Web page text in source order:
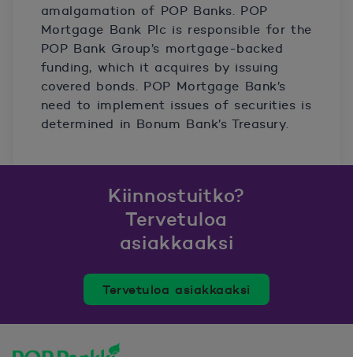
amalgamation of POP Banks. POP
Mortgage Bank Plc is responsible for the
POP Bank Group’s mortgage-backed
funding, which it acquires by issuing
covered bonds. POP Mortgage Bank’s
need to implement issues of securities is
determined in Bonum Bank’s Treasury.
Kiinnostuitko?
Tervetuloa
asiakkaaksi
Tervetuloa asiakkaaksi